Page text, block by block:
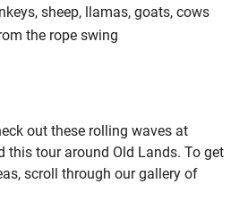
sheep, llamas, goats, cows
the rope swing
out these rolling waves at
thistour around Old Lands. To get
scroll through our gallery of